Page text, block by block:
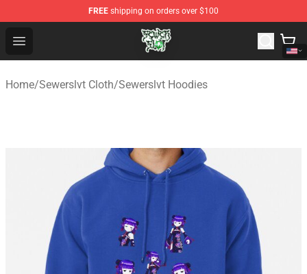
FREE shipping on orders over $100
Open menu
Sewerslvt Store - Official Sewerslvt Merchandise Shop
Home/Sewerslvt Cloth/Sewerslvt Hoodies